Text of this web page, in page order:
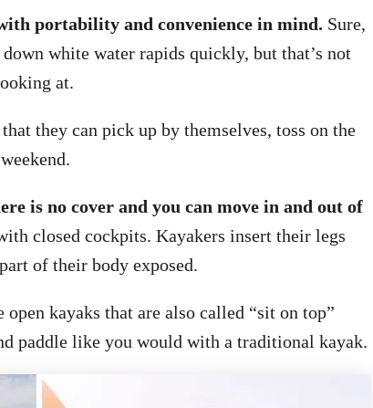
portability and convenience in mind. Sure,
white water rapids quickly, but that’s not
at.
they can pick up by themselves, toss on the
is no cover and you can move in and out of
closed cockpits. Kayakers insert their legs
of their body exposed.
kayaks that are also called “sit on top”
paddle like you would with a traditional kayak.